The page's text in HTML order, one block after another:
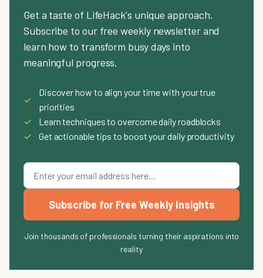
Get a taste of LifeHack's unique approach.
Subscribe to our free weekly newsletter and
learn how to transform busy days into
meaningful progress.
✓
Discover how to align your time with your true
priorities
✓
Learn techniques to overcome daily roadblocks
✓
Get actionable tips to boost your daily productivity
Subscribe for Free Weekly Insights
Join thousands of professionals turning their aspirations into
reality